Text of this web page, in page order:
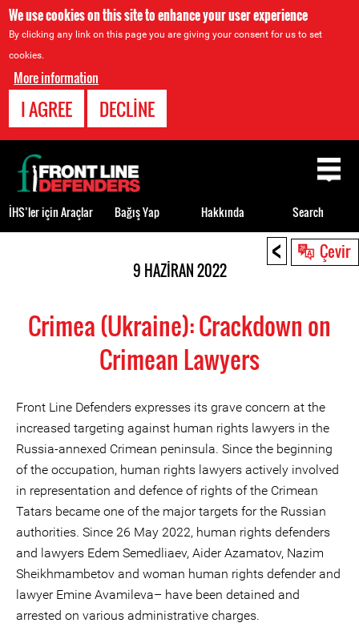
We use cookies on this site to enhance your user experience
By clicking any link on this page you are giving your consent for us to set
cookies.
More information
I AGREE DECLINE
< Çevir
9 HAZIRAN 2022
Crimea (Ukraine): Crackdown on
Crimean Lawyers
Front Line Defenders expresses its grave concern at the
increased targeting against human rights lawyers in the
Russia-annexed Crimean peninsula. Since the beginning
of the occupation, human rights lawyers actively involved
in representation and defence of rights of the Crimean
Tatars became one of the major targets for the Russian
authorities. Since 26 May 2022, human rights defenders
and lawyers Edem Semedliaev, Aider Azamatov, Nazim
Sheikhmambetov and woman human rights defender and
lawyer Emine Avamileva– have been detained and
arrested on various administrative charges.
Back
to
top
İHS’ler için Araçlar Bağış Yap Hakkında Search